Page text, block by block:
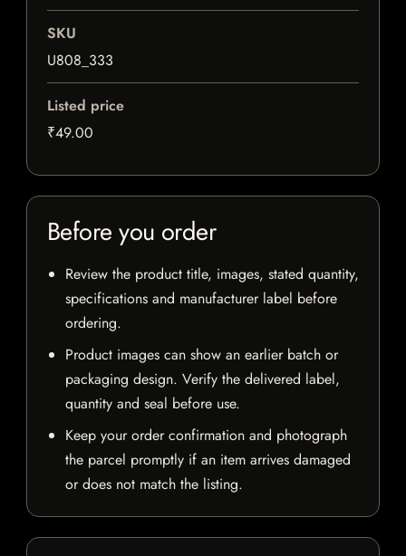
SKU
U808_333
Listed price
₹49.00
Before you order
Review the product title, images, stated quantity,
specifications and manufacturer label before
ordering.
Product images can show an earlier batch or
packaging design. Verify the delivered label,
quantity and seal before use.
Keep your order confirmation and photograph
the parcel promptly if an item arrives damaged
or does not match the listing.